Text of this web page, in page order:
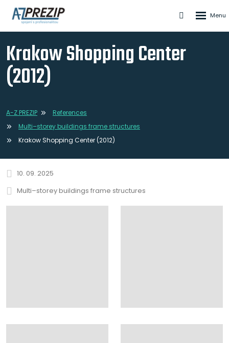
Krakow Shopping Center
(2012)
A-Z PREZIP
References
Multi–storey buildings frame structures
Krakow Shopping Center (2012)
10. 09. 2025
Multi–storey buildings frame structures